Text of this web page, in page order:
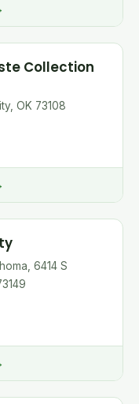
Collection
OK 73108
6414 S